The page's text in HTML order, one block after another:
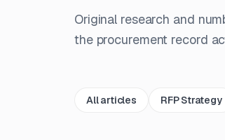
Original research and
the procurement record
All articles RFP Strategy